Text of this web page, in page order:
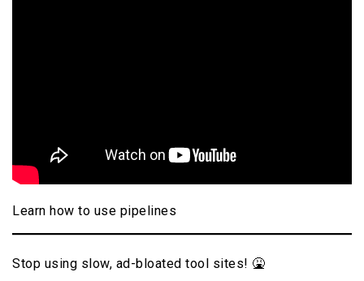
Learn how to use pipelines
Stop using slow, ad-bloated tool sites! 🤮